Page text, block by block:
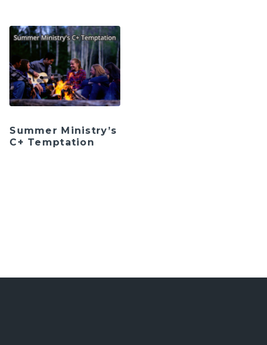
Summer Ministry’s
C+ Temptation